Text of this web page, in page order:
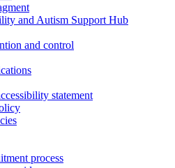
and Autism Support Hub
and control
statement
process